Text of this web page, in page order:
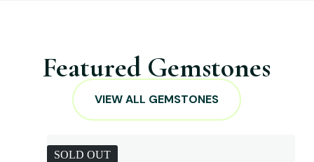
Featured Gemstones
VIEW ALL GEMSTONES
SOLD OUT